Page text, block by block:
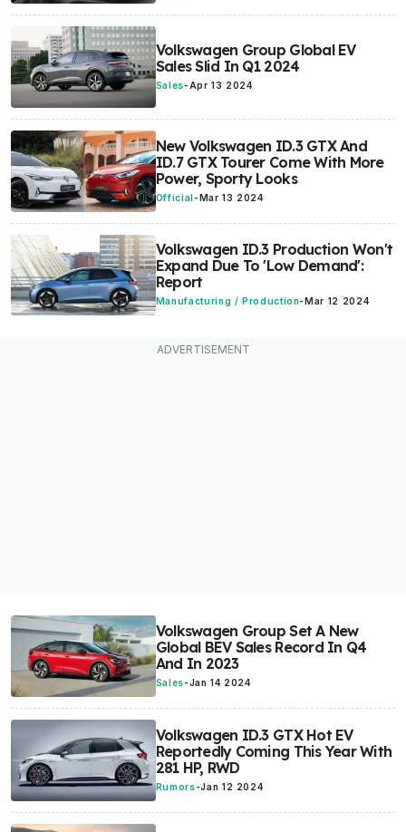
Volkswagen Group Global EV
Sales Slid In Q1 2024
Sales- Apr 13 2024
New Volkswagen ID.3 GTX And
ID.7 GTX Tourer Come With More
Power, Sporty Looks
Official -Mar 13 2024
Volkswagen ID.3 Production Won't
Expand Due To 'Low Demand':
Report
Manufacturing / Production- Mar 12 2024
Volkswagen Group Set A New
Global BEV Sales Record In Q4
And In 2023
Sales-Jan 14 2024
Volkswagen ID.3 GTX Hot EV
Reportedly Coming This Year With
281 HP, RWD
Rumors-Jan 12 2024